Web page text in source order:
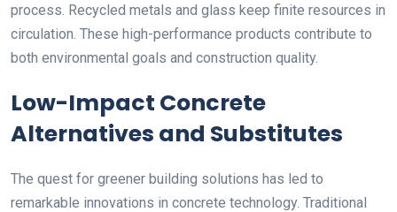
process. Recycled metals and glass keep finite resources in
circulation. These high-performance products contribute to
both environmental goals and construction quality.
Low-Impact Concrete
Alternatives and Substitutes
The quest for greener building solutions has led to
remarkable innovations in concrete technology. Traditional